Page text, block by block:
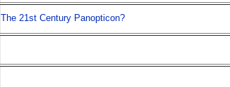
The 21st Century Panopticon?